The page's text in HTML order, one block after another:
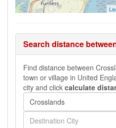
Search distance
Find distance between
town or village in United
city and click calculate